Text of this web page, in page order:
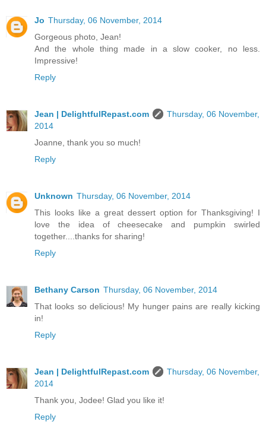
Jo Thursday, 06 November, 2014
Gorgeous photo, Jean!
And the whole thing made in a slow cooker, no less.
Impressive!
Reply
Jean | DelightfulRepast.com
Thursday, 06 November,
2014
Joanne, thank you so much!
Reply
Unknown Thursday, 06 November, 2014
This looks like a great dessert option for Thanksgiving! I
love the idea of cheesecake and pumpkin swirled
together....thanks for sharing!
Reply
Bethany Carson Thursday, 06 November, 2014
That looks so delicious! My hunger pains are really kicking
in!
Reply
Jean | DelightfulRepast.com
Thursday, 06 November,
2014
Thank you, Jodee! Glad you like it!
Reply